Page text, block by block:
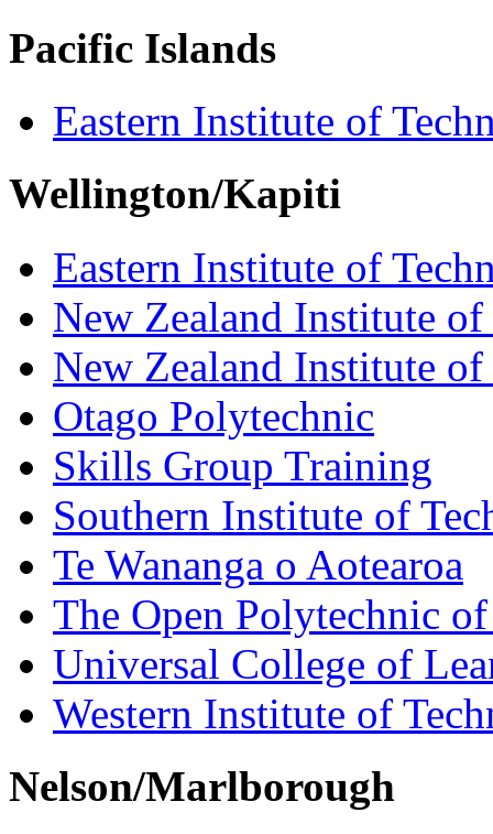
Pacific Islands
Eastern Institute of
Wellington/Kapiti
Eastern Institute of
New Zealand Institute
New Zealand Institute
Otago Polytechnic
Skills Group Training
Southern Institute of
Te Wananga o Aotearoa
The Open Polytechnic
Universal College of
Western Institute of
Nelson/Marlborough